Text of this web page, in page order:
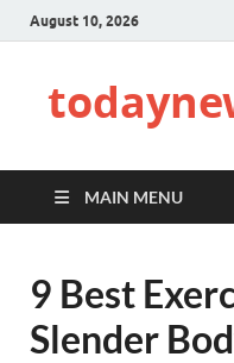
August 10, 2026
MAIN MENU
9 Best
Slender